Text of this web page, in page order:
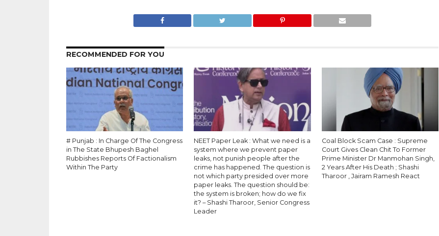
RECOMMENDED FOR YOU
# Punjab : In Charge Of The Congress
in The State Bhupesh Baghel
Rubbishes Reports Of Factionalism
Within The Party
NEET Paper Leak : What we need is a
system where we prevent paper
leaks, not punish people after the
crime has happened. The question is
not which party presided over more
paper leaks. The question should be:
the system is broken; how do we fix
it? – Shashi Tharoor, Senior Congress
Leader
Coal Block Scam Case : Supreme
Court Gives Clean Chit To Former
Prime Minister Dr Manmohan Singh,
2 Years After His Death ; Shashi
Tharoor , Jairam Ramesh React